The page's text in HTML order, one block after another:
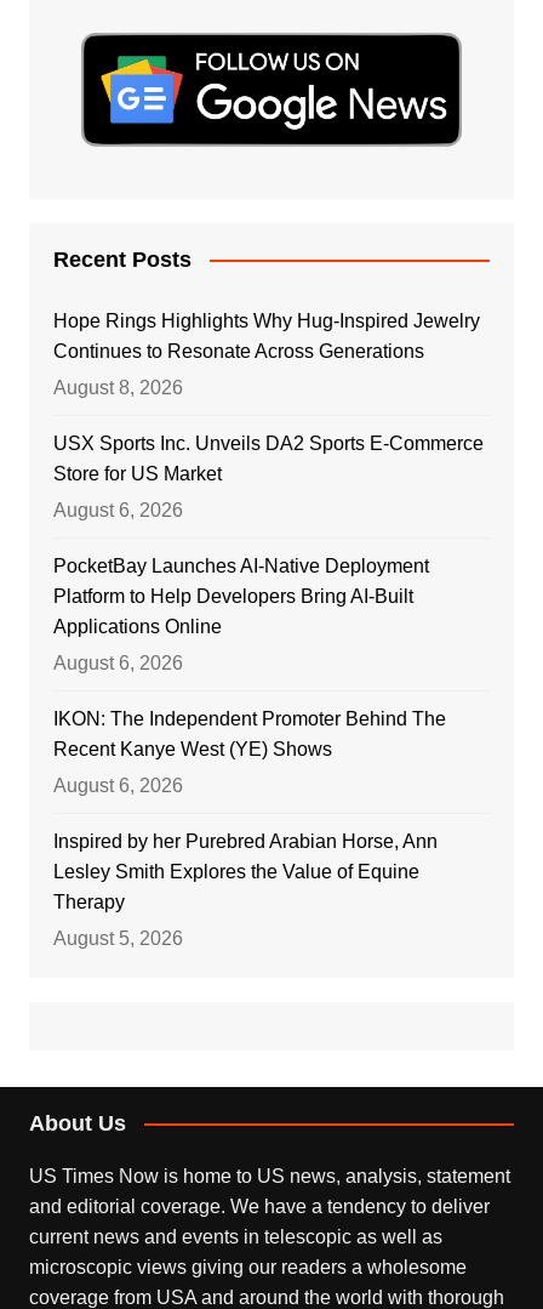
Recent Posts
Hope Rings Highlights Why Hug-Inspired Jewelry
Continues to Resonate Across Generations
August 8, 2026
USX Sports Inc. Unveils DA2 Sports E-Commerce
Store for US Market
August 6, 2026
PocketBay Launches AI-Native Deployment
Platform to Help Developers Bring AI-Built
Applications Online
August 6, 2026
IKON: The Independent Promoter Behind The
Recent Kanye West (YE) Shows
August 6, 2026
Inspired by her Purebred Arabian Horse, Ann
Lesley Smith Explores the Value of Equine
Therapy
August 5, 2026
About Us
US Times Now is home to US news, analysis, statement
and editorial coverage. We have a tendency to deliver
current news and events in telescopic as well as
microscopic views giving our readers a wholesome
coverage from USA and around the world with thorough